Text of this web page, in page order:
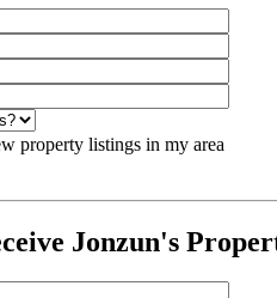
property listings in my area
Jonzun's